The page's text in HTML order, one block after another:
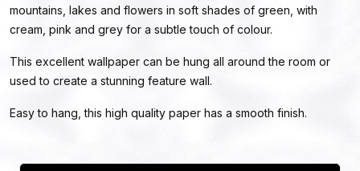
mountains, lakes and flowers in soft shades of green, with
cream, pink and grey for a subtle touch of colour.
This excellent wallpaper can be hung all around the room or
used to create a stunning feature wall.
Easy to hang, this high quality paper has a smooth finish.